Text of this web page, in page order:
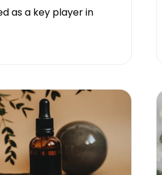
as a key player in